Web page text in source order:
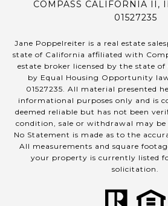
COMPASS CALIFORNIA II,
01527235
Jane Poppelreiter is a real estate
state of California affiliated with
estate broker licensed by the state
by Equal Housing Opportunity
01527235. All material presented
informational purposes only and is
deemed reliable but has not been
condition, sale or withdrawal may
No Statement is made as to the
All measurements and square
your property is currently listed
solicitation.